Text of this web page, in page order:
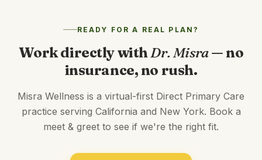
READY FOR A REAL PLAN?
Work directly withDr. Misra— no
insurance, no rush.
Misra Wellness is a virtual-first Direct Primary Care
practice serving California and New York. Book a
meet & greet to see if we're the right fit.